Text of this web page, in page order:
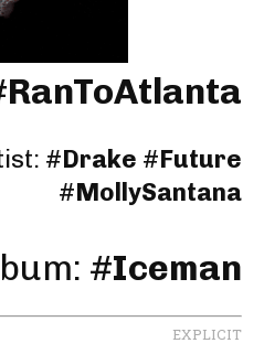
RanToAtlanta
#Drake #Future
#MollySantana
#Iceman
EXPLICIT